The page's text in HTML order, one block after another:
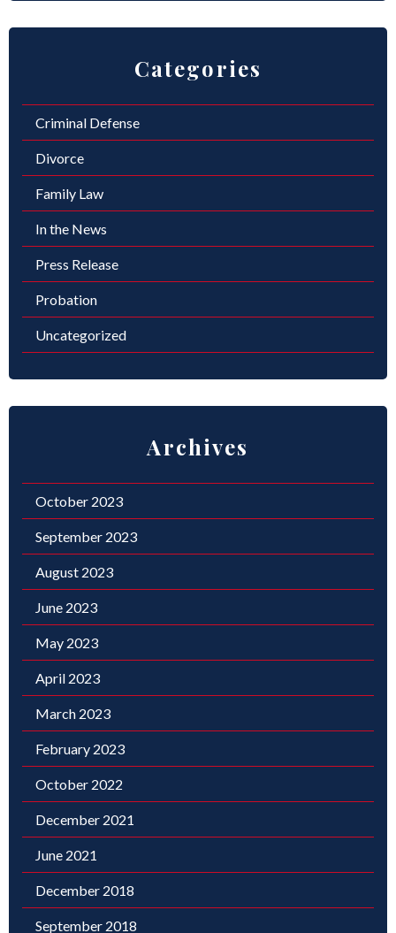
Categories
Criminal Defense
Divorce
Family Law
In the News
Press Release
Probation
Uncategorized
Archives
October 2023
September 2023
August 2023
June 2023
May 2023
April 2023
March 2023
February 2023
October 2022
December 2021
June 2021
December 2018
September 2018